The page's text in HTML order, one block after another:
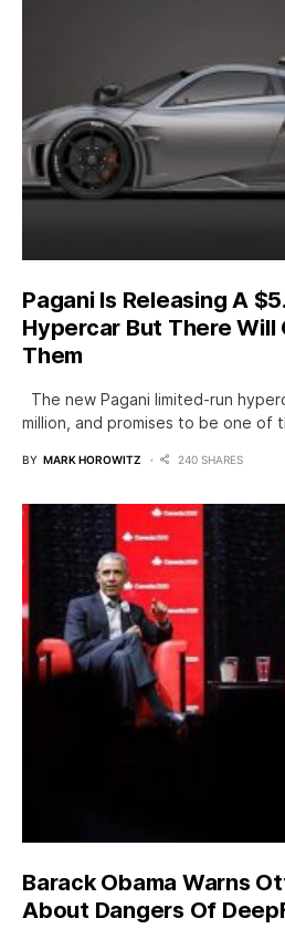
Pagani Is Releasing A
Hypercar But There Will
Them
The new Pagani limited-run
million, and promises to be one of
BY MARK HOROWITZ 240 SHARES
Barack Obama Warns
About Dangers Of